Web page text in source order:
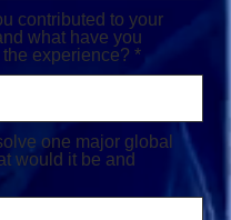
contributed to your
what have you
the experience?
one major global
would it be and